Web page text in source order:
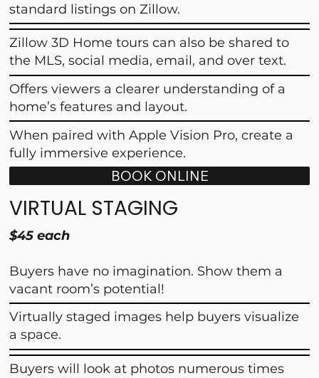
standard listings on Zillow.
Zillow 3D Home tours can also be shared to
the MLS, social media, email, and over text.
Offers viewers a clearer understanding of a
home’s features and layout.
When paired with Apple Vision Pro, create a
fully immersive experience.
BOOK ONLINE
VIRTUAL STAGING
$45 each
Buyers have no imagination. Show them a
vacant room’s potential!
Virtually staged images help buyers visualize
a space.
Buyers will look at photos numerous times